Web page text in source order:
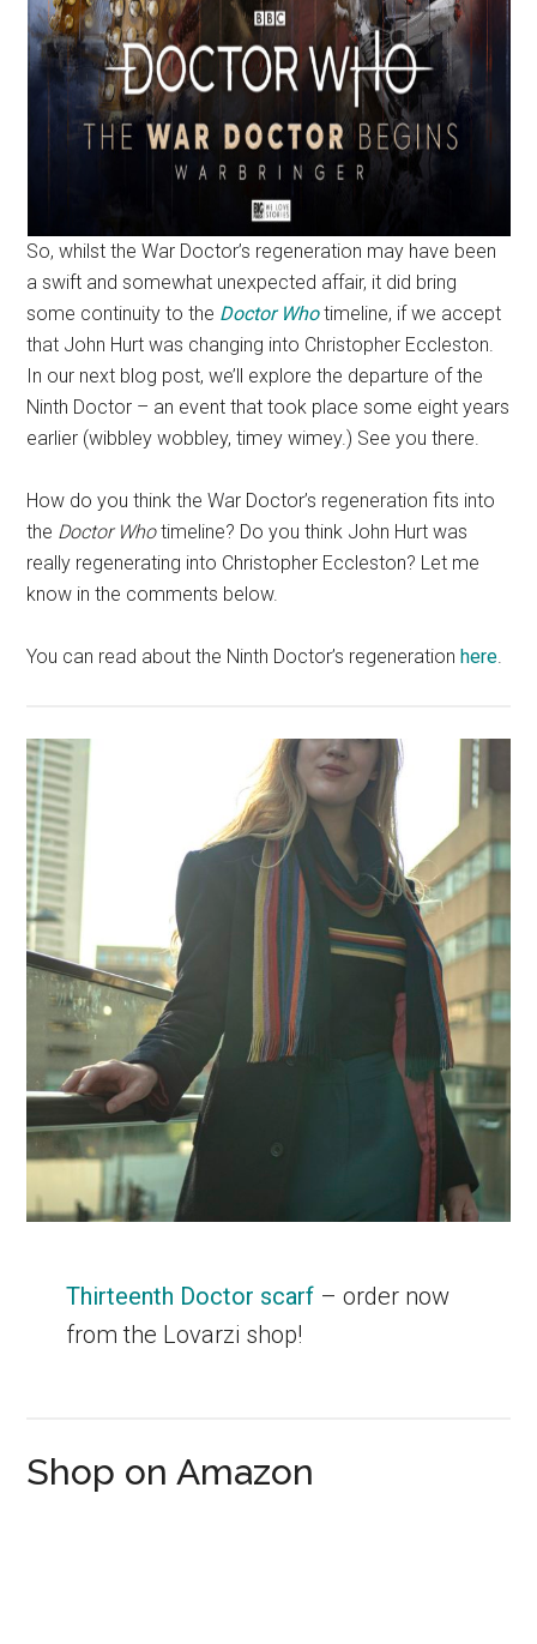
So, whilst the War Doctor’s regeneration may have been
a swift and somewhat unexpected affair, it did bring
some continuity to the Doctor Whotimeline, if we accept
that John Hurt was changing into Christopher Eccleston.
In our next blog post, we’ll explore the departure of the
Ninth Doctor – an event that took place some eight years
earlier (wibbley wobbley, timey wimey.) See you there.
How do you think the War Doctor’s regeneration fits into
the Doctor Whotimeline? Do you think John Hurt was
really regenerating into Christopher Eccleston? Let me
know in the comments below.
You can read about the Ninth Doctor’s regeneration here.
Thirteenth Doctor scarf– order now
from the Lovarzi shop!
Shop on Amazon